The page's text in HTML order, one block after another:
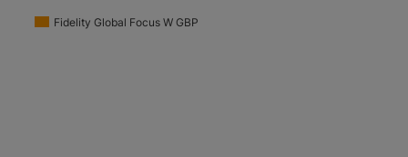
Fidelity Global Focus W GBP